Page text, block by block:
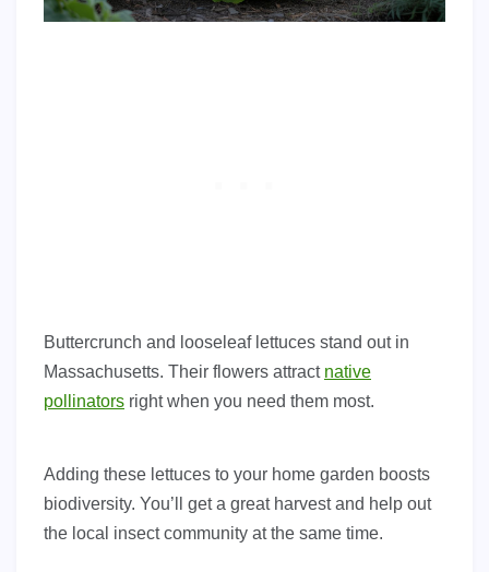
Buttercrunch and looseleaf lettuces stand out in
Massachusetts. Their flowers attract native
pollinators right when you need them most.
Adding these lettuces to your home garden boosts
biodiversity. You’ll get a great harvest and help out
the local insect community at the same time.